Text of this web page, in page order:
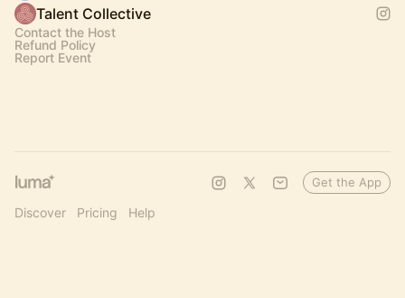
Talent Collective
Contact the Host
Refund Policy
Report Event
Discover Pricing Help
Get the App